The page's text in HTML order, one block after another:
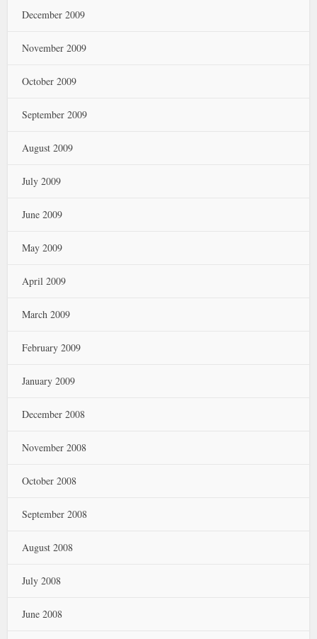
December 2009
November 2009
October 2009
September 2009
August 2009
July 2009
June 2009
May 2009
April 2009
March 2009
February 2009
January 2009
December 2008
November 2008
October 2008
September 2008
August 2008
July 2008
June 2008